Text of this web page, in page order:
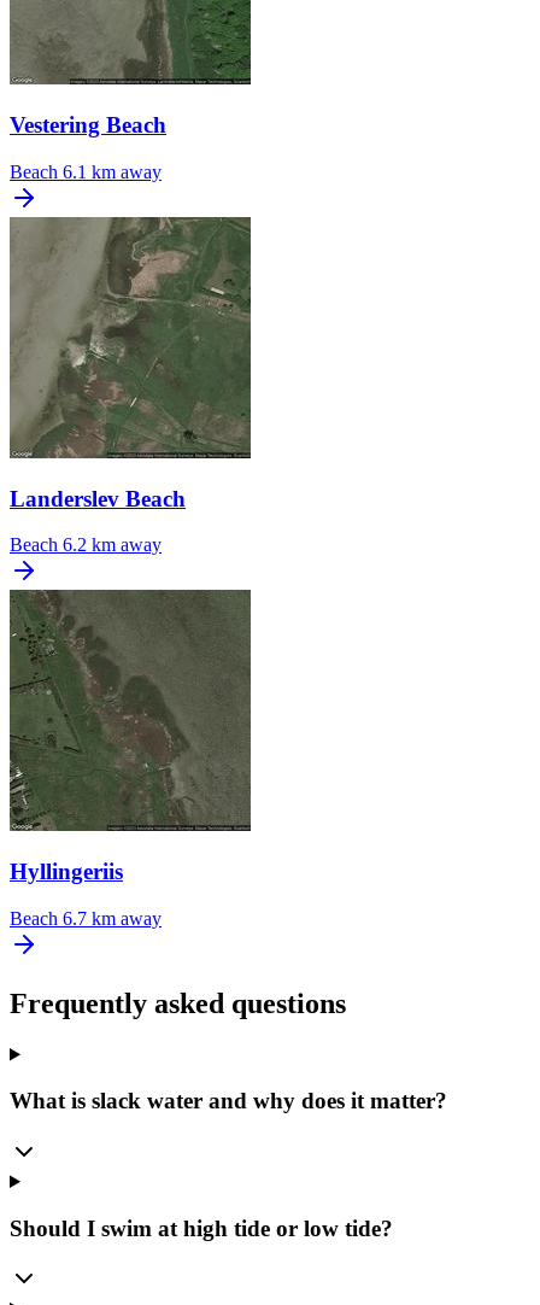
Vestering Beach
Beach 6.1 km away
Landerslev Beach
Beach 6.2 km away
Hyllingeriis
Beach 6.7 km away
Frequently asked questions
What is slack water and why does it matter?
Should I swim at high tide or low tide?